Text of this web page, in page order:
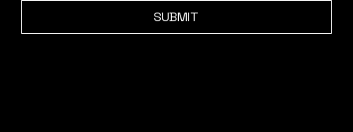
SUBMIT